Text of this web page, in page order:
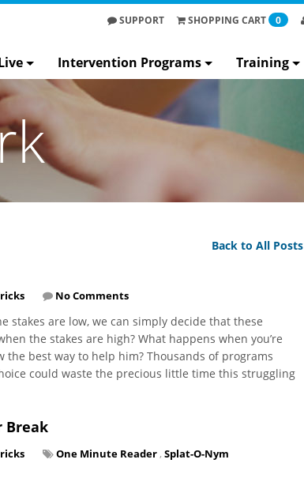
SUPPORT SHOPPING CART 0
Intervention Programs Training
Back to All Posts
No Comments
stakes are low, we can simply decide that these
the stakes are high? What happens when you’re
best way to help him? Thousands of programs
could waste the precious little time this struggling
Break
One Minute Reader , Splat-O-Nym